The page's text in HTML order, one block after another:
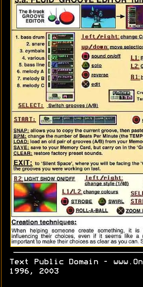
Text Public Domain -
1996, 2003